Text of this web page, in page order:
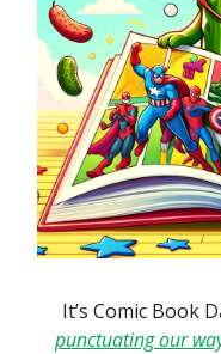
It’s Comic Book
punctuating our